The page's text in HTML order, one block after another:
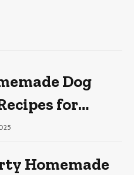
Dog
for
Homemade